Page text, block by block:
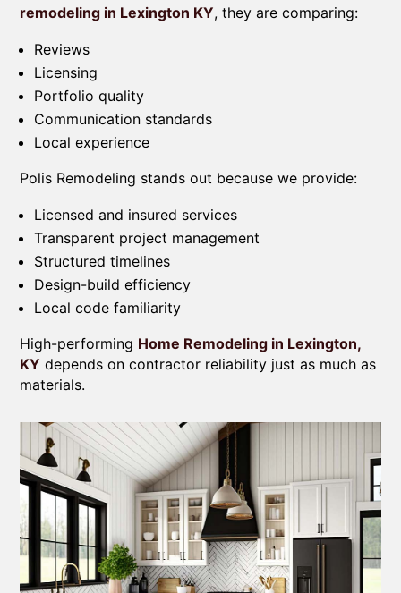
remodeling in Lexington KY, they are comparing:
Reviews
Licensing
Portfolio quality
Communication standards
Local experience
Polis Remodeling stands out because we provide:
Licensed and insured services
Transparent project management
Structured timelines
Design-build efficiency
Local code familiarity
High-performing Home Remodeling in Lexington,
KY depends on contractor reliability just as much as
materials.